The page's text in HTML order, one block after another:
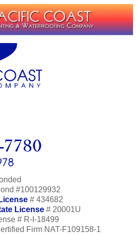
#100129932
# 434682
License # 20001U
# R-I-18499
Firm NAT-F109158-1